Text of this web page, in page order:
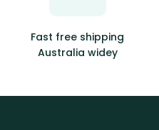
Fast free shipping
Australia widey